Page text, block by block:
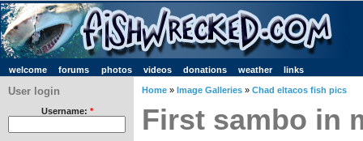
welcome forums photos videos donations weather links
User login
Username: *
Home » Image Galleries » Chad eltacos fish pics
First sambo in